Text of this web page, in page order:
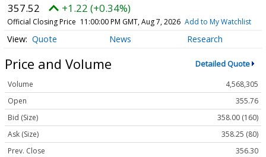
357.52 +1.22 (+0.34%)
Official Closing Price 11:00:00 PM GMT, Aug 7, 2026 Add to My Watchlist
Quote News Research
Price and Volume Detailed Quote
Volume
4,568,305
Open
355.76
Bid (Size)
358.00 (160)
Ask (Size)
358.25 (80)
Prev. Close
356.30